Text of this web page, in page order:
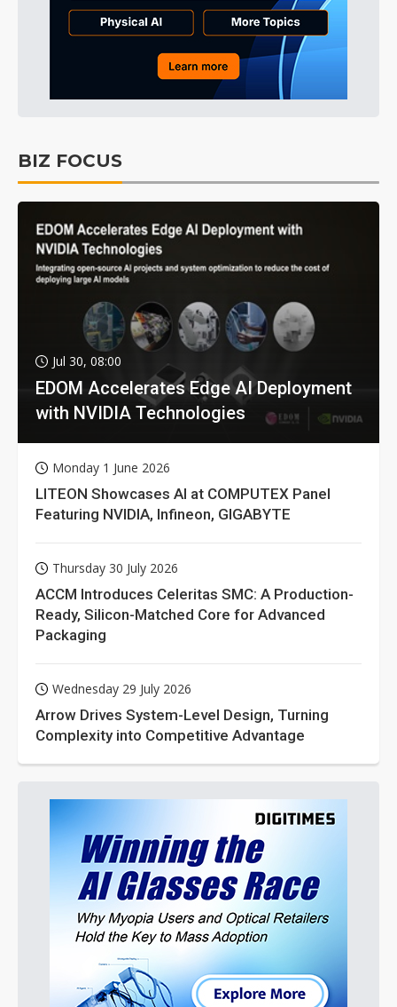
BIZ FOCUS
Jul 30, 08:00
EDOM Accelerates Edge AI Deployment
with NVIDIA Technologies
Monday 1 June 2026
LITEON Showcases AI at COMPUTEX Panel
Featuring NVIDIA, Infineon, GIGABYTE
Thursday 30 July 2026
ACCM Introduces Celeritas SMC: A Production-
Ready, Silicon-Matched Core for Advanced
Packaging
Wednesday 29 July 2026
Arrow Drives System-Level Design, Turning
Complexity into Competitive Advantage